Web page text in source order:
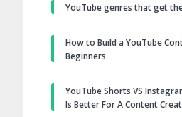
YouTube genres that get
How to Build a YouTube
Beginners
YouTube Shorts VS
Is Better For A Content